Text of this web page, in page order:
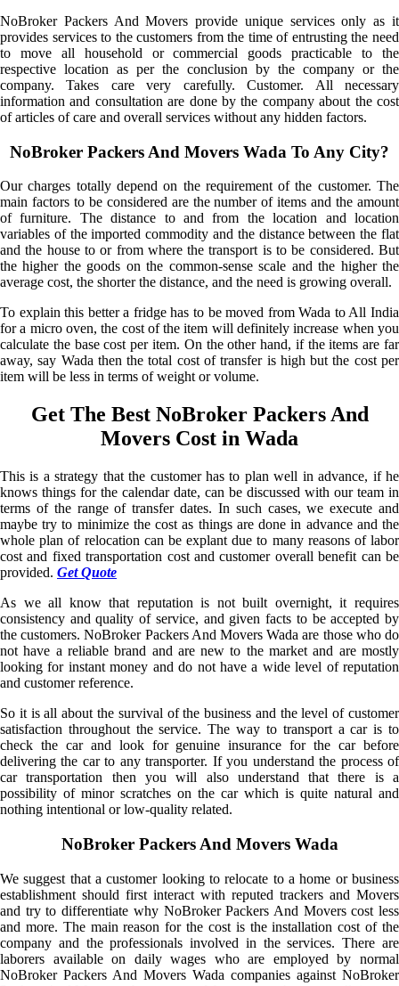
NoBroker Packers And Movers provide unique services only as it
provides services to the customers from the time of entrusting the need
to move all household or commercial goods practicable to the
respective location as per the conclusion by the company or the
company. Takes care very carefully. Customer. All necessary
information and consultation are done by the company about the cost
of articles of care and overall services without any hidden factors.
NoBroker Packers And Movers Wada To Any City?
Our charges totally depend on the requirement of the customer. The
main factors to be considered are the number of items and the amount
of furniture. The distance to and from the location and location
variables of the imported commodity and the distance between the flat
and the house to or from where the transport is to be considered. But
the higher the goods on the common-sense scale and the higher the
average cost, the shorter the distance, and the need is growing overall.
To explain this better a fridge has to be moved from Wada to All India
for a micro oven, the cost of the item will definitely increase when you
calculate the base cost per item. On the other hand, if the items are far
away, say Wada then the total cost of transfer is high but the cost per
item will be less in terms of weight or volume.
Get The Best NoBroker Packers And
Movers Cost in Wada
This is a strategy that the customer has to plan well in advance, if he
knows things for the calendar date, can be discussed with our team in
terms of the range of transfer dates. In such cases, we execute and
maybe try to minimize the cost as things are done in advance and the
whole plan of relocation can be explant due to many reasons of labor
cost and fixed transportation cost and customer overall benefit can be
provided. Get Quote
As we all know that reputation is not built overnight, it requires
consistency and quality of service, and given facts to be accepted by
the customers. NoBroker Packers And Movers Wada are those who do
not have a reliable brand and are new to the market and are mostly
looking for instant money and do not have a wide level of reputation
and customer reference.
So it is all about the survival of the business and the level of customer
satisfaction throughout the service. The way to transport a car is to
check the car and look for genuine insurance for the car before
delivering the car to any transporter. If you understand the process of
car transportation then you will also understand that there is a
possibility of minor scratches on the car which is quite natural and
nothing intentional or low-quality related.
NoBroker Packers And Movers Wada
We suggest that a customer looking to relocate to a home or business
establishment should first interact with reputed trackers and Movers
and try to differentiate why NoBroker Packers And Movers cost less
and more. The main reason for the cost is the installation cost of the
company and the professionals involved in the services. There are
laborers available on daily wages who are employed by normal
NoBroker Packers And Movers Wada companies against NoBroker